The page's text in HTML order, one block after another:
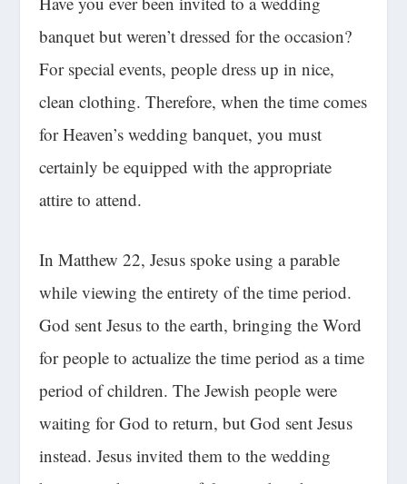
banquet but weren’t dressed for the occasion?
For special events, people dress up in nice,
clean clothing. Therefore, when the time comes
for Heaven’s wedding banquet, you must
certainly be equipped with the appropriate
attire to attend.
In Matthew 22, Jesus spoke using a parable
while viewing the entirety of the time period.
God sent Jesus to the earth, bringing the Word
for people to actualize the time period as a time
period of children. The Jewish people were
waiting for God to return, but God sent Jesus
instead. Jesus invited them to the wedding